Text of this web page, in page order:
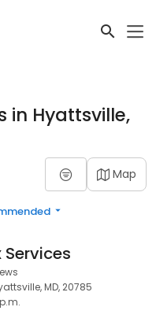
in Hyattsville,
Map
Services
MD, 20785